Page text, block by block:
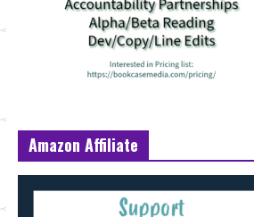
Amazon Affiliate